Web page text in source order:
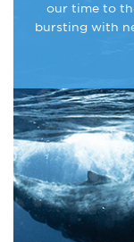
our time to
bursting with